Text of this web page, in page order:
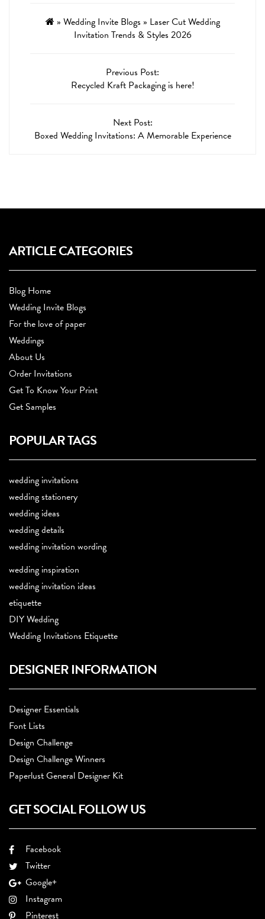
» Wedding Invite Blogs » Laser Cut Wedding
Invitation Trends & Styles 2026
Previous Post:
Recycled Kraft Packaging is here!
Next Post:
Boxed Wedding Invitations: A Memorable Experience
ARTICLE CATEGORIES
Blog Home
Wedding Invite Blogs
For the love of paper
Weddings
About Us
Order Invitations
Get To Know Your Print
Get Samples
POPULAR TAGS
wedding invitations
wedding stationery
wedding ideas
wedding details
wedding invitation wording
wedding inspiration
wedding invitation ideas
etiquette
DIY Wedding
Wedding Invitations Etiquette
DESIGNER INFORMATION
Designer Essentials
Font Lists
Design Challenge
Design Challenge Winners
Paperlust General Designer Kit
GET SOCIAL FOLLOW US
Facebook
Twitter
Google+
Instagram
Pinterest